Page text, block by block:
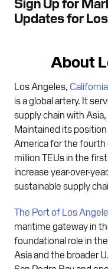
Updates for
About
Los Angeles, California
is a global artery. It
supply chain with
Maintained its
America for the fourth
million TEUs in the
increase year-over-
sustainable supply
The Port of Los
maritime gateway in
foundational role in
Asia and the broader